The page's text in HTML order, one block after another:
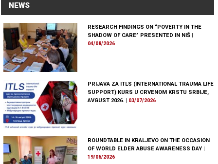
NEWS
RESEARCH FINDINGS ON “POVERTY IN THE
SHADOW OF CARE” PRESENTED IN NIŠ
04/08/2026
PRIJAVA ZA ITLS (INTERNATIONAL TRAUMA LIFE
SUPPORT) KURS U CRVENOM KRSTU SRBIJE,
AVGUST 2026. | 03/07/2026
ROUNDTABLE IN KRALJEVO ON THE OCCASION
OF WORLD ELDER ABUSE AWARENESS DAY
19/06/2026